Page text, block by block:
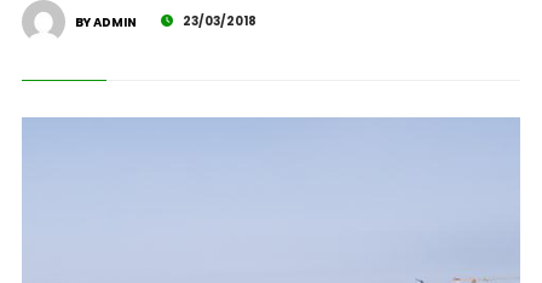
BY ADMIN 23/03/2018